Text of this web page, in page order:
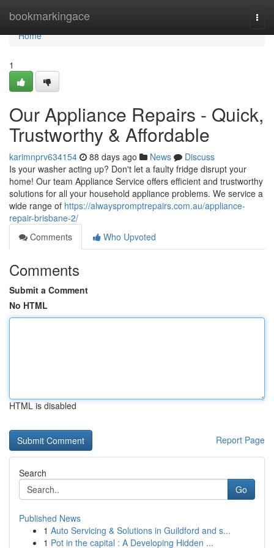
bookmarkingace
Home
Home
1
Our Appliance Repairs - Quick,
Trustworthy & Affordable
karimnprv634154 88 days ago News
Discuss
Is your washer acting up? Don't let a faulty fridge disrupt your
home! Our team Appliance Service offers efficient and trustworthy
solutions for all your household appliance problems. We service a
wide range of https://alwayspromptrepairs.com.au/appliance-
repair-brisbane-2/
Comments
Who Upvoted
Comments
Submit a Comment
No HTML
HTML is disabled
Report Page
Search
Go
Published News
1 Auto Servicing & Solutions in Guildford and s...
1 Pot in the capital : A Developing Hidden ...